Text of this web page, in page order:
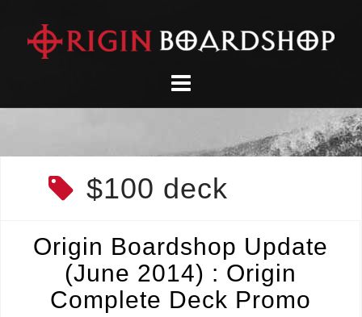
content
$100 deck
Origin Boardshop Update
(June 2014) : Origin
Complete Deck Promo